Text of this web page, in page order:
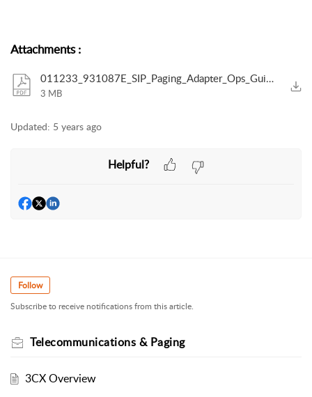
Attachments:
011233_931087E_SIP_Paging_Adapter_Ops_Guide_R.pdf
3 MB
Updated: 5 years ago
Helpful?
Follow
Subscribe to receive notifications from this article.
Telecommunications & Paging
3CX Overview